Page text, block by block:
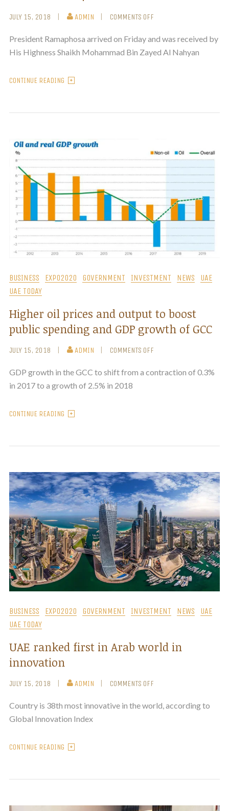
JULY 15, 2018 ADMIN COMMENTS OFF
President Ramaphosa arrived on Friday and was received by
His Highness Shaikh Mohammad Bin Zayed Al Nahyan
CONTINUE READING
BUSINESS EXPO2020 GOVERNMENT INVESTMENT NEWS
UAE
UAE TODAY
Higher oil prices and output to boost
public spending and GDP growth of GCC
JULY 15, 2018 ADMIN COMMENTS OFF
GDP growth in the GCC to shift from a contraction of 0.3%
in 2017 to a growth of 2.5% in 2018
CONTINUE READING
BUSINESS EXPO2020 GOVERNMENT INVESTMENT NEWS
UAE
UAE TODAY
UAE ranked first in Arab world in
innovation
JULY 15, 2018 ADMIN COMMENTS OFF
Country is 38th most innovative in the world, according to
Global Innovation Index
CONTINUE READING